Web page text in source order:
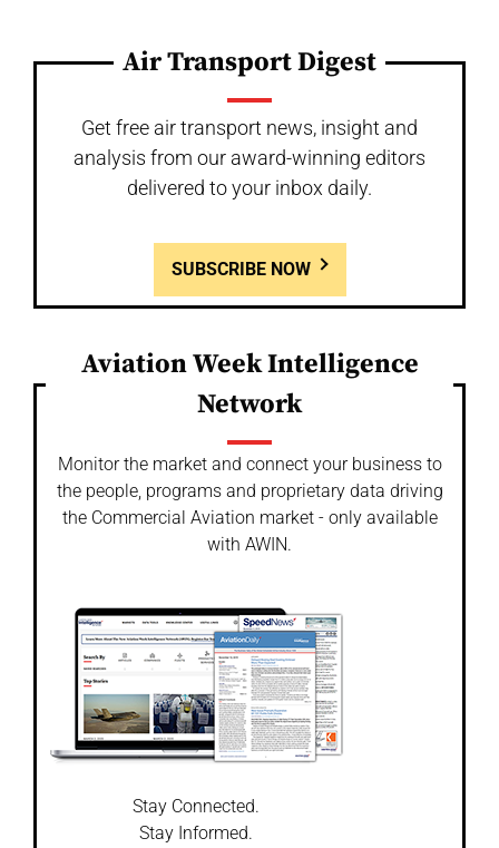
Air Transport Digest
Get free air transport news, insight and
analysis from our award-winning editors
delivered to your inbox daily.
SUBSCRIBE NOW
Aviation Week Intelligence
Network
Monitor the market and connect your business to
the people, programs and proprietary data driving
the Commercial Aviation market - only available
with AWIN.
Stay Connected.
Stay Informed.